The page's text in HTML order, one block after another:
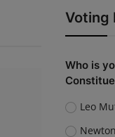
Voting
Who is
Leo